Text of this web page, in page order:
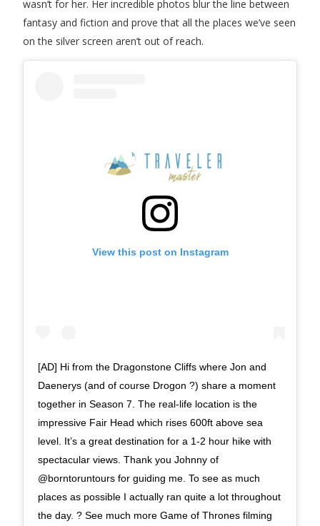
wasn’t for her. Her incredible photos blur the line between
fantasy and fiction and prove that all the places we’ve seen
on the silver screen aren’t out of reach.
View this post on Instagram
[AD] Hi from the Dragonstone Cliffs where Jon and
Daenerys (and of course Drogon ?) share a moment
together in Season 7. The real-life location is the
impressive Fair Head which rises 600ft above sea
level. It’s a great destination for a 1-2 hour hike with
spectacular views. Thank you Johnny of
@borntoruntours for guiding me. To see as much
places as possible I actually ran quite a lot throughout
the day. ? See much more Game of Thrones filming